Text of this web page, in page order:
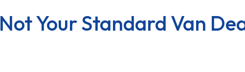
Not Your Standard Van